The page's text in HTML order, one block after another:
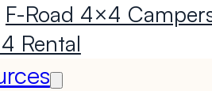
F-Road 4×4
Rental